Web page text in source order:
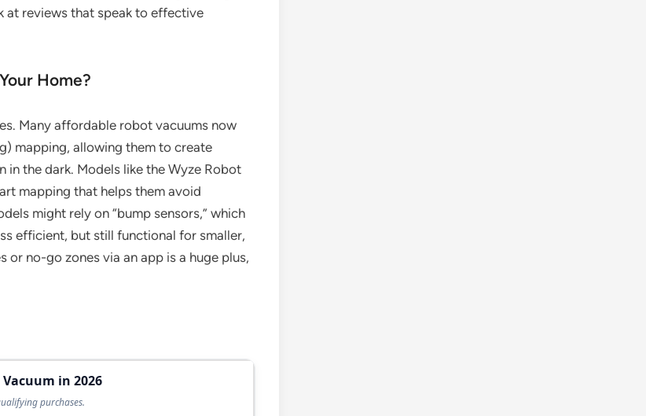
at reviews that speak to effective
Home?
Many affordable robot vacuums now
mapping, allowing them to create
in the dark. Models like the Wyze Robot
mapping that helps them avoid
might rely on “bump sensors,” which
efficient, but still functional for smaller,
no-go zones via an app is a huge plus,
in 2026
purchases.